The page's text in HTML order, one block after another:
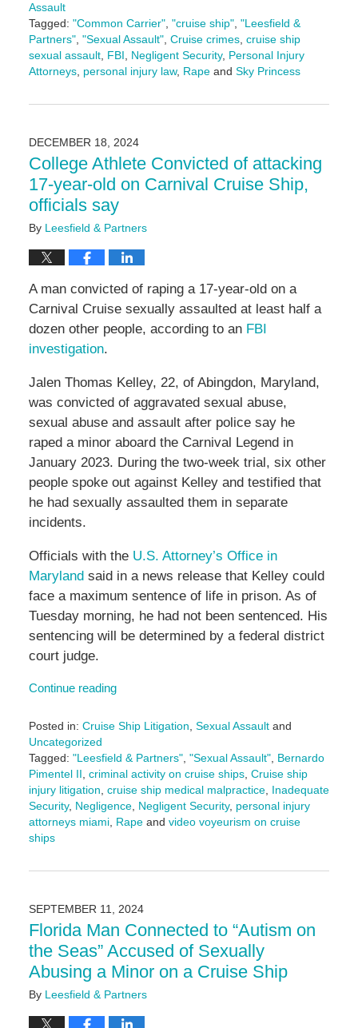
Assault
Tagged: "Common Carrier", "cruise ship", "Leesfield &
Partners", "Sexual Assault", Cruise crimes, cruise ship
sexual assault, FBI Negligent Security, Personal Injury
Attorneys, personal injury law, Rapeand Sky Princess
February
4:58
pm
DECEMBER 18, 2024
College Athlete Convicted of attacking
17-year-old on Carnival Cruise Ship,
officials say
By Leesfield & Partners
A man convicted of raping a 17-year-old on a
Carnival Cruise sexually assaulted at least half a
dozen other people, according to an FBI
investigation.
Jalen Thomas Kelley, 22, of Abingdon, Maryland,
was convicted of aggravated sexual abuse,
sexual abuse and assault after police say he
raped a minor aboard the Carnival Legend in
January 2023. During the two-week trial, six other
people spoke out against Kelley and testified that
he had sexually assaulted them in separate
incidents.
Officials with the U.S. Attorney’s Office in
Marylandsaid in a news release that Kelley could
face a maximum sentence of life in prison. As of
Tuesday morning, he had not been sentenced. His
sentencing will be determined by a federal district
court judge.
Continue reading
Posted in: Cruise Ship Litigation Sexual Assaultand
Uncategorized
Tagged: "Leesfield & Partners", "Sexual Assault", Bernardo
Pimentel II criminal activity on cruise ships, Cruise ship
injury litigation cruise ship medical malpractice, Inadequate
Security, Negligence, Negligent Security, personal injury
attorneys miami, Rapeand video voyeurism on cruise
ships
December
11:02
am
SEPTEMBER 11, 2024
Florida Man Connected to “Autism on
the Seas” Accused of Sexually
Abusing a Minor on a Cruise Ship
By Leesfield & Partners